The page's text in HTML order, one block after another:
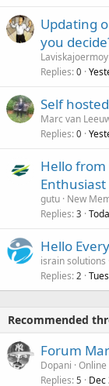
Updating
you
Laviskajoermoy
Replies 0
Self
Marc van
Replies 0
Hello from
Enthusiast
gutu New
Replies 3
Hello
israin solutions
Replies 2
Recommended
Forum
Dopani
Replies 5 Dec